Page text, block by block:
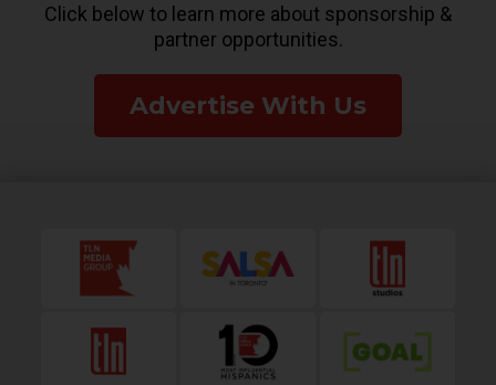
Click below to learn more about sponsorship &
partner opportunities.
Advertise With Us